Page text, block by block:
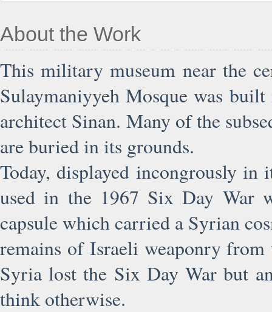
About the Work
This military museum near the
Sulaymaniyyeh Mosque was
architect Sinan. Many of the
are buried in its grounds.
Today, displayed incongrously
used in the 1967 Six Day War
capsule which carried a Syrian
remains of Israeli weaponry
Syria lost the Six Day War but
think otherwise.